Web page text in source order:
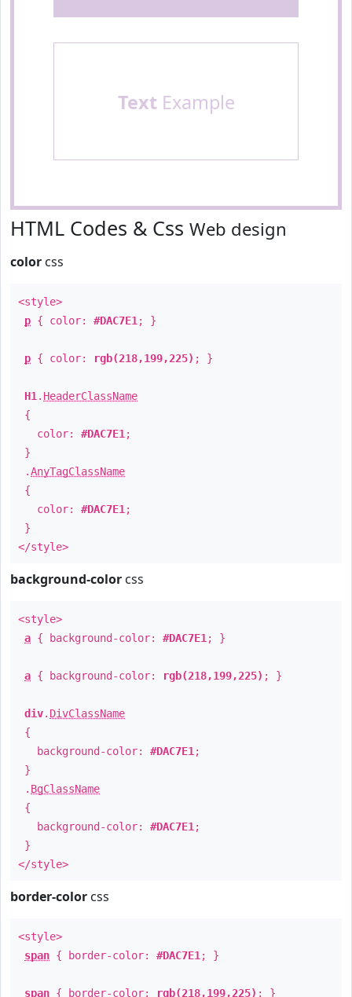
TextExample
HTML Codes & Css Web design
color css
<style>
p { color: #DAC7E1 ; }
p { color: rgb(218,199,225) ; }
H1 . HeaderClassName
{
color: #DAC7E1 ;
}
.AnyTagClassName
{
color: #DAC7E1 ;
}
</style>
background-color css
<style>
a { background-color: #DAC7E1 ; }
a { background-color: rgb(218,199,225) ; }
div. DivClassName
{
background-color: #DAC7E1 ;
}
. BgClassName
{
background-color: #DAC7E1 ;
}
</style>
border-color css
<style>
span { border-color: #DAC7E1 ; }
span { border-color: rgb(218,199,225) ; }